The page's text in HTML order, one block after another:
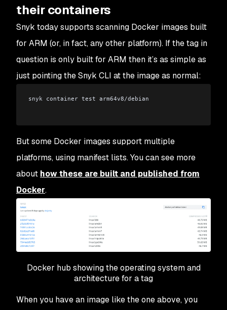
their containers
Snyk today supports scanning Docker images built
for ARM (or, in fact, any other platform). If the tag in
question is only built for ARM then it’s as simple as
just pointing the Snyk CLI at the image as normal:
snyk container test arm64v8/debian
But some Docker images support multiple
platforms, using manifest lists. You can see more
about how these are built and published from
Docker.
Docker hub showing the operating system and
architecture for a tag
When you have an image like the one above, you